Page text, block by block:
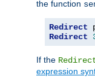
the function
Redirect
Redirect
If the
expression